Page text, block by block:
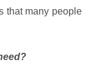
that many people